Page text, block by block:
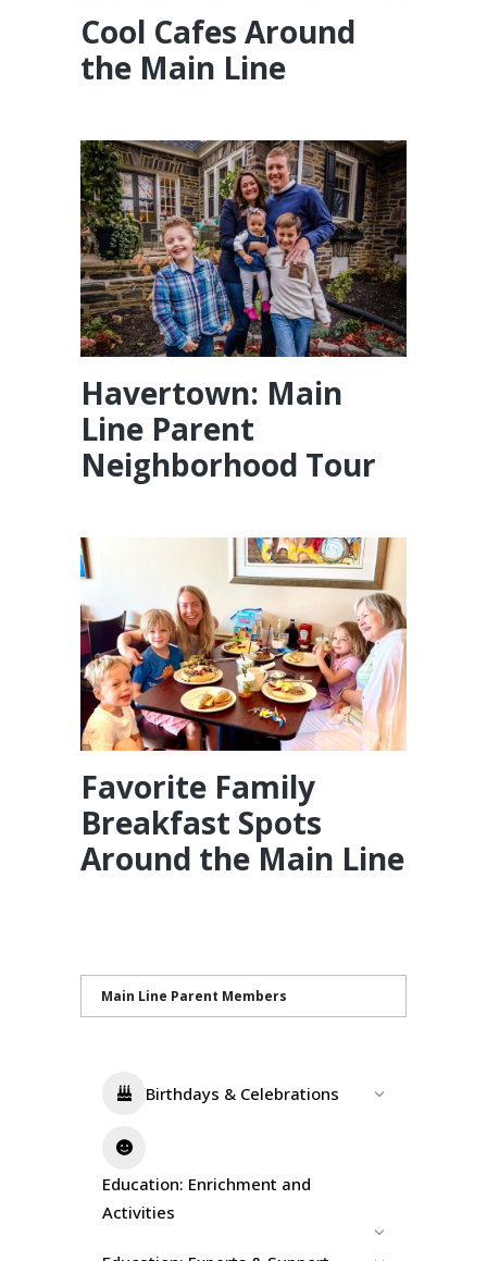
Cool Cafes Around
the Main Line
Havertown: Main
Line Parent
Neighborhood Tour
Favorite Family
Breakfast Spots
Around the Main Line
Main Line Parent Members
Birthdays & Celebrations
Education: Enrichment and
Activities